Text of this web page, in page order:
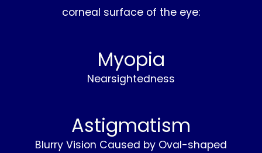
corneal surface of the eye:
Myopia
Nearsightedness
Astigmatism
Blurry Vision Caused by Oval-shaped